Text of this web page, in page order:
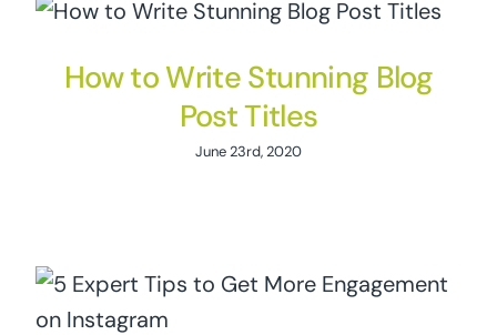
How to Write Stunning Blog
Post Titles
June 23rd, 2020